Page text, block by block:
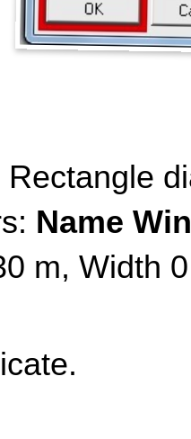
Rectangle
Name
m, Width